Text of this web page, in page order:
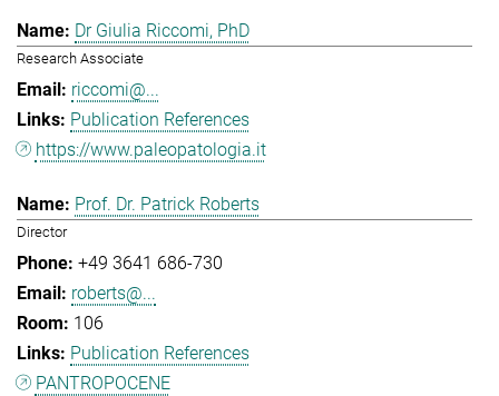
Dr Giulia Riccomi, PhD
Research Associate
riccomi@...
Publication References
https://www.paleopatologia.it
Prof. Dr. Patrick Roberts
Director
+49 3641 686-730
roberts@...
106
Publication References
PANTROPOCENE